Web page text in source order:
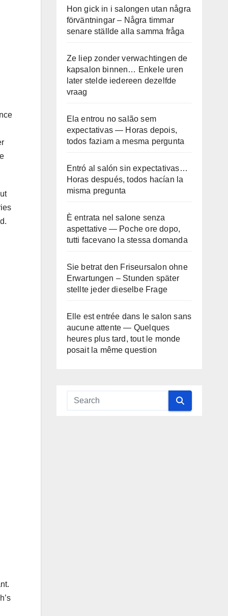
Hon gick in i salongen utan några
förväntningar – Några timmar
senare ställde alla samma fråga
Ze liep zonder verwachtingen de
kapsalon binnen… Enkele uren
later stelde iedereen dezelfde
vraag
Ela entrou no salão sem
expectativas — Horas depois,
todos faziam a mesma pergunta
Entró al salón sin expectativas…
Horas después, todos hacían la
misma pregunta
È entrata nel salone senza
aspettative — Poche ore dopo,
tutti facevano la stessa domanda
Sie betrat den Friseursalon ohne
Erwartungen – Stunden später
stellte jeder dieselbe Frage
Elle est entrée dans le salon sans
aucune attente — Quelques
heures plus tard, tout le monde
posait la même question